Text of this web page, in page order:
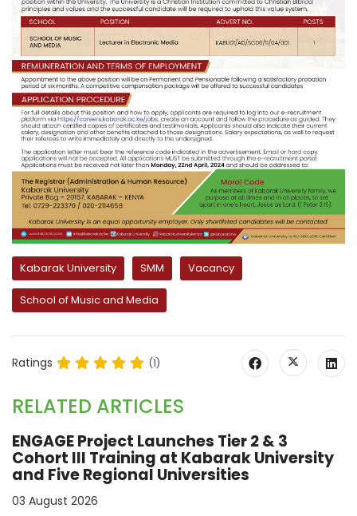
Kabarak University SMM Vacancy
School of Music and Media
Ratings (1)
RELATED ARTICLES
ENGAGE Project Launches Tier 2 & 3
Cohort III Training at Kabarak University
and Five Regional Universities
03 August 2026